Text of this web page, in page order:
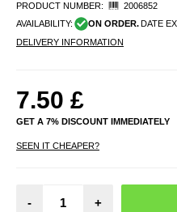
PRODUCT NUMBER:
2006852
AVAILABILITY:
ON ORDER. DATE
DELIVERY INFORMATION
7.50 £
GET A 7% DISCOUNT IMMEDIATELY
SEEN IT CHEAPER?
- +